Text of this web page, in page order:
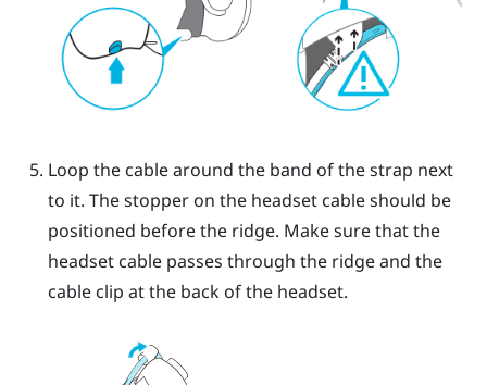
Loop the cable around the band of the strap next
to it. The stopper on the headset cable should be
positioned before the ridge. Make sure that the
headset cable passes through the ridge and the
cable clip at the back of the headset.